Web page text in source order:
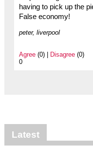
having to pick up the
False economy!
peter, liverpool
Agree(0) | Disagree(0)
0
Latest